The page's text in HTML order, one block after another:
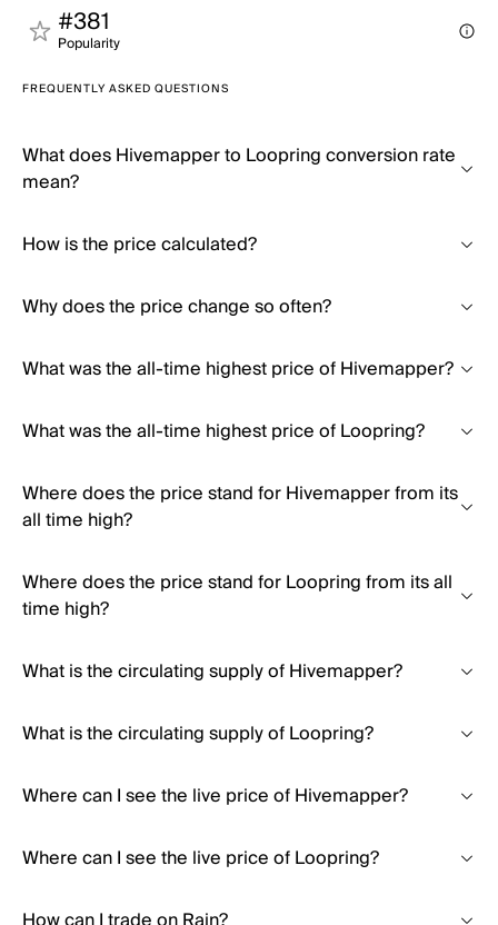
#381
Popularity
FREQUENTLY ASKED QUESTIONS
What does Hivemapper to Loopring conversion rate
mean?
How is the price calculated?
Why does the price change so often?
What was the all-time highest price of Hivemapper?
What was the all-time highest price of Loopring?
Where does the price stand for Hivemapper from its
all time high?
Where does the price stand for Loopring from its all
time high?
What is the circulating supply of Hivemapper?
What is the circulating supply of Loopring?
Where can I see the live price of Hivemapper?
Where can I see the live price of Loopring?